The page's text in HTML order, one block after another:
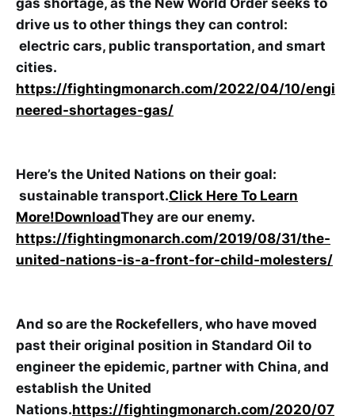
drive us to other things they can control:
electric cars, public transportation, and smart
cities.
https://fightingmonarch.com/2022/04/10/engi
neered-shortages-gas/
Here’s the United Nations on their goal:
sustainable transport.Click Here To Learn
More!DownloadThey are our enemy.
https://fightingmonarch.com/2019/08/31/the-
united-nations-is-a-front-for-child-molesters/
And so are the Rockefellers, who have moved
past their original position in Standard Oil to
engineer the epidemic, partner with China, and
establish the United
Nations.https://fightingmonarch.com/2020/07